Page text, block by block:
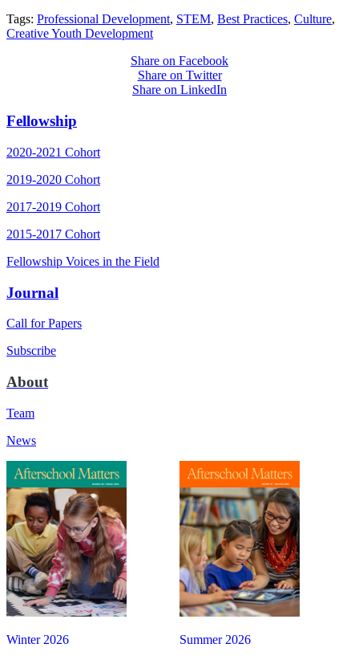
Tags: Professional Development, STEM, Best Practices, Culture,
Creative Youth Development
Share on Facebook
Share on Twitter
Share on LinkedIn
Fellowship
2020-2021 Cohort
2019-2020 Cohort
2017-2019 Cohort
2015-2017 Cohort
Fellowship Voices in the Field
Journal
Call for Papers
Subscribe
About
Team
News
Summer 2026
Winter 2026